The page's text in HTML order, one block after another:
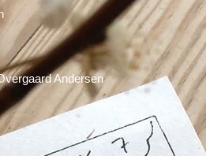
Andersen